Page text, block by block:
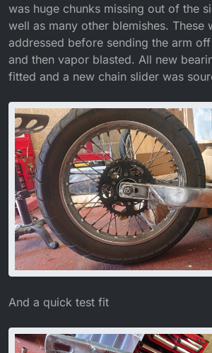
was huge chunks missing out of the
well as many other blemishes. These
addressed before sending the arm
and then vapor blasted. All new
fitted and a new chain slider was
And a quick test fit